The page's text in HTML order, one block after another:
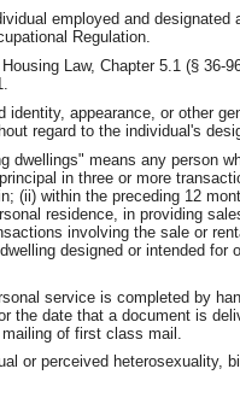
employed and designated
Regulation.
Law, Chapter 5.1 (§ 36-
appearance, or other
regard to the individual's
dwellings" means any person
in three or more
(ii) within the preceding 12
residence, in providing
involving the sale or
designed or intended for
service is completed by
the date that a document is
of first class mail.
or perceived heterosexuality,